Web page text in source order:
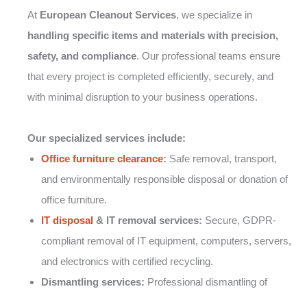
At European Cleanout Services, we specialize in
handling specific items and materials with precision,
safety, and compliance. Our professional teams ensure
that every project is completed efficiently, securely, and
with minimal disruption to your business operations.
Our specialized services include:
Office furniture clearance: Safe removal, transport,
and environmentally responsible disposal or donation of
office furniture.
IT disposal & IT removal services: Secure, GDPR-
compliant removal of IT equipment, computers, servers,
and electronics with certified recycling.
Dismantling services: Professional dismantling of